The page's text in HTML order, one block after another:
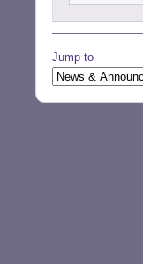
Jump to